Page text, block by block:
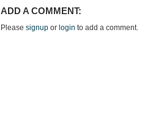
ADD A COMMENT:
Please signup or login to add a comment.